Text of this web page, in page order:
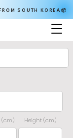
SOUTH KOREA📦
(cm) Height (cm)